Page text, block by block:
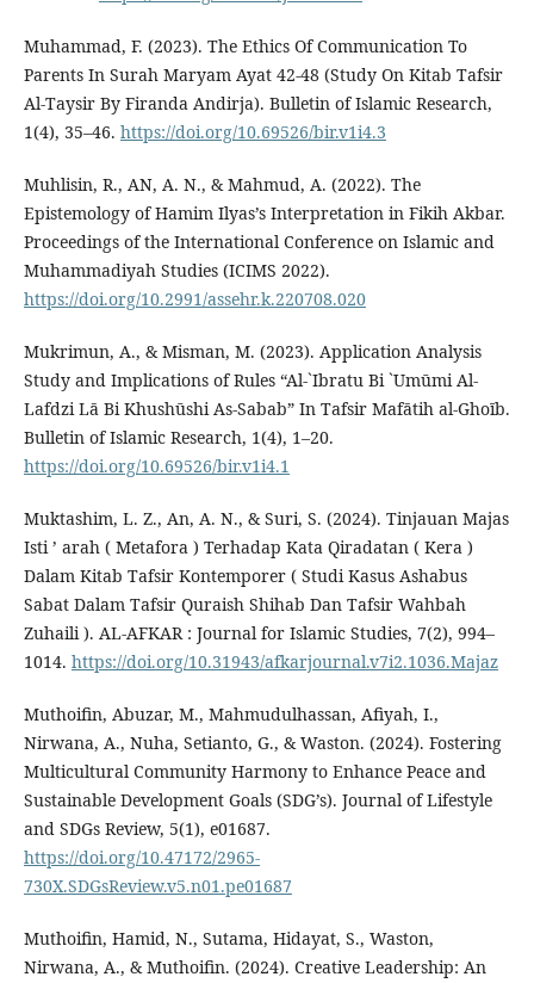
Muhammad, F. (2023). The Ethics Of Communication To
Parents In Surah Maryam Ayat 42-48 (Study On Kitab Tafsir
Al-Taysir By Firanda Andirja). Bulletin of Islamic Research,
1(4), 35–46. https://doi.org/10.69526/bir.v1i4.3
Muhlisin, R., AN, A. N., & Mahmud, A. (2022). The
Epistemology of Hamim Ilyas’s Interpretation in Fikih Akbar.
Proceedings of the International Conference on Islamic and
Muhammadiyah Studies (ICIMS 2022).
https://doi.org/10.2991/assehr.k.220708.020
Mukrimun, A., & Misman, M. (2023). Application Analysis
Study and Implications of Rules “Al-`Ibratu Bi `Umūmi Al-
Lafdzi Lā Bi Khushūshi As-Sabab” In Tafsir Mafātih al-Ghoīb.
Bulletin of Islamic Research, 1(4), 1–20.
https://doi.org/10.69526/bir.v1i4.1
Muktashim, L. Z., An, A. N., & Suri, S. (2024). Tinjauan Majas
Isti ’ arah ( Metafora ) Terhadap Kata Qiradatan ( Kera )
Dalam Kitab Tafsir Kontemporer ( Studi Kasus Ashabus
Sabat Dalam Tafsir Quraish Shihab Dan Tafsir Wahbah
Zuhaili ). AL-AFKAR : Journal for Islamic Studies, 7(2), 994–
1014. https://doi.org/10.31943/afkarjournal.v7i2.1036.Majaz
Muthoifin, Abuzar, M., Mahmudulhassan, Afiyah, I.,
Nirwana, A., Nuha, Setianto, G., & Waston. (2024). Fostering
Multicultural Community Harmony to Enhance Peace and
Sustainable Development Goals (SDG’s). Journal of Lifestyle
and SDGs Review, 5(1), e01687.
https://doi.org/10.47172/2965-
730X.SDGsReview.v5.n01.pe01687
Muthoifin, Hamid, N., Sutama, Hidayat, S., Waston,
Nirwana, A., & Muthoifin. (2024). Creative Leadership: An